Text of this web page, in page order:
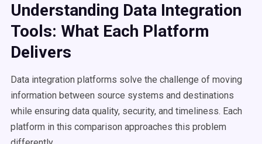
Understanding Data Integration
Tools: What Each Platform
Delivers
Data integration platforms solve the challenge of moving
information between source systems and destinations
while ensuring data quality, security, and timeliness. Each
platform in this comparison approaches this problem